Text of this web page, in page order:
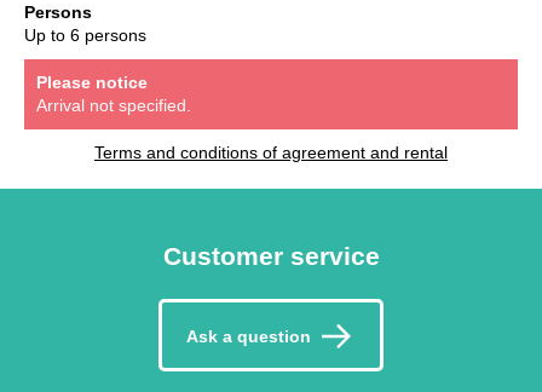
Persons
Up to 6 persons
Please notice
Arrival not specified.
Terms and conditions of agreement and rental
Customer service
Ask a question